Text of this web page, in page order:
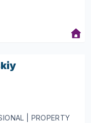
| PROPERTY